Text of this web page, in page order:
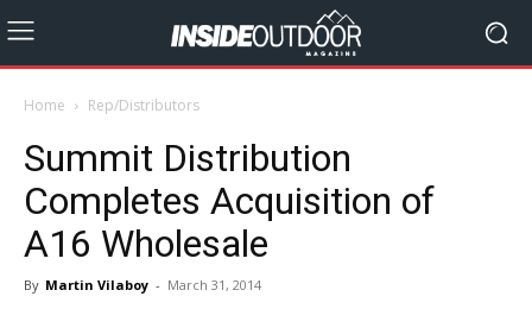
Home Rep/Distributors
Summit Distribution
Completes Acquisition of
A16 Wholesale
By Martin Vilaboy - March 31, 2014